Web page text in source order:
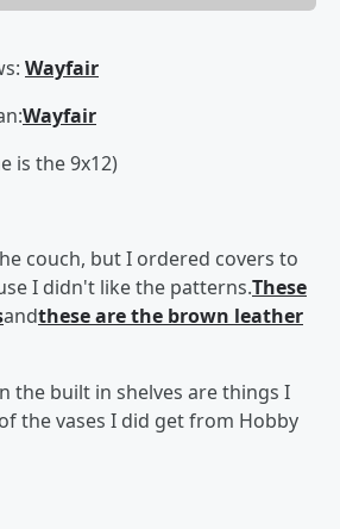
Wayfair
Wayfair
is the 9x12)
couch, but I ordered covers to
I didn't like the patterns.These
andthese are the brown leather
the built in shelves are things I
the vases I did get from Hobby